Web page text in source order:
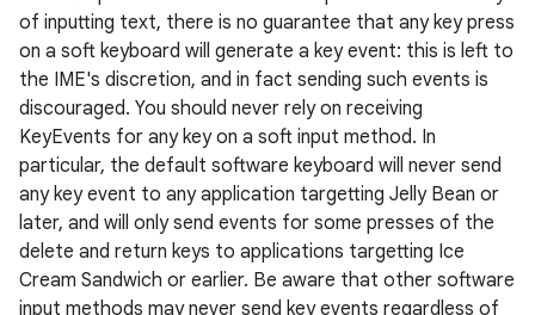
of inputting text, there is no guarantee that any key press
on a soft keyboard will generate a key event: this is left to
the IME's discretion, and in fact sending such events is
discouraged. You should never rely on receiving
KeyEvents for any key on a soft input method. In
particular, the default software keyboard will never send
any key event to any application targetting Jelly Bean or
later, and will only send events for some presses of the
delete and return keys to applications targetting Ice
Cream Sandwich or earlier. Be aware that other software
input methods may never send key events regardless of